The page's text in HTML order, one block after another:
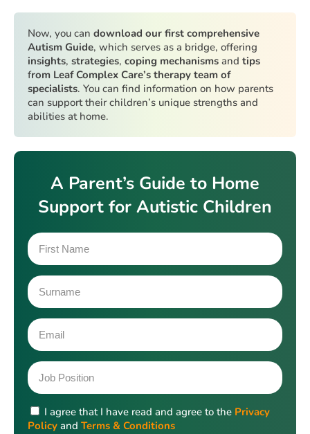
Now, you can download our first comprehensive
Autism Guide, which serves as a bridge, offering
insights, strategies, coping mechanisms and tips
from Leaf Complex Care’s therapy team of
specialists. You can find information on how parents
can support their children’s unique strengths and
abilities at home.
A Parent’s Guide to Home
Support for Autistic Children
I agree that I have read and agree to the Privacy
Policy and Terms & Conditions